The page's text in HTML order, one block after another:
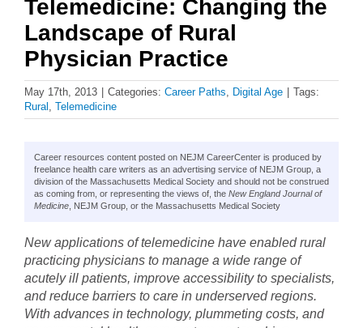
Telemedicine: Changing the
Landscape of Rural
Physician Practice
May 17th, 2013 Categories: Career Paths, Digital Age
Tags:
Rural , Telemedicine
Career resources content posted on NEJM CareerCenter is produced by
freelance health care writers as an advertising service of NEJM Group, a
division of the Massachusetts Medical Society and should not be construed
as coming from, or representing the views of, the New England Journal of
Medicine , NEJM Group, or the Massachusetts Medical Society
New applications of telemedicine have enabled rural
practicing physicians to manage a wide range of
acutely ill patients, improve accessibility to specialists,
and reduce barriers to care in underserved regions.
With advances in technology, plummeting costs, and